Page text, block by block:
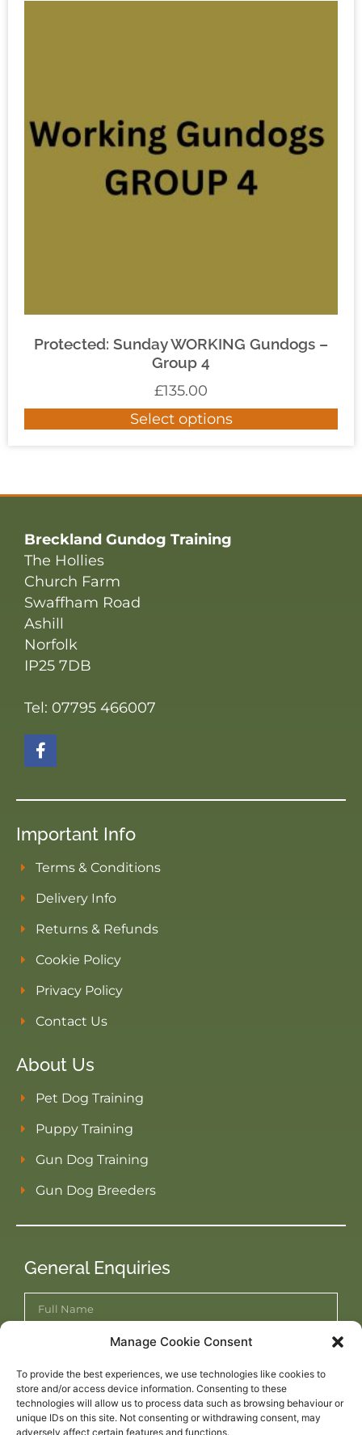
Manage Cookie Consent
To provide the best experiences, we use technologies like cookies to
store and/or access device information. Consenting to these
technologies will allow us to process data such as browsing behaviour or
unique IDs on this site. Not consenting or withdrawing consent, may
adversely affect certain features and functions.
Protected: Sunday WORKING Gundogs –
Group 4
£135.00
Select options
Breckland Gundog Training
The Hollies
Church Farm
Swaffham Road
Ashill
Norfolk
IP25 7DB
Tel: 07795 466007
Important Info
Terms & Conditions
Delivery Info
Returns & Refunds
Cookie Policy
Privacy Policy
Contact Us
About Us
Pet Dog Training
Puppy Training
Gun Dog Training
Gun Dog Breeders
General Enquiries